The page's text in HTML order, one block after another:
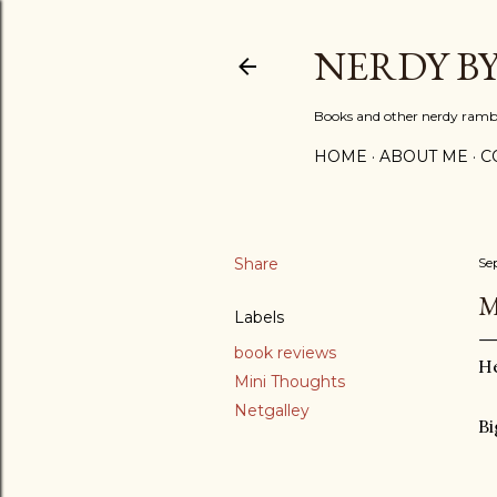
NERDY
Books and other nerdy
HOME ABOUT ME
Share
Labels
book reviews
Mini Thoughts
Netgalley